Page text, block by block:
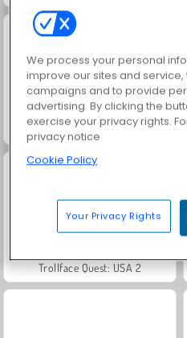
Scala 40
Trollface Quest: USA 2
We process your personal
improve our sites and
campaigns and to provide
advertising. By clicking the
exercise your privacy rights.
privacy notice
Cookie Policy
Your Privacy Rights